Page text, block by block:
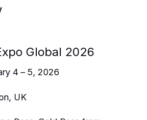
Global 2026
4 – 5, 2026
UK